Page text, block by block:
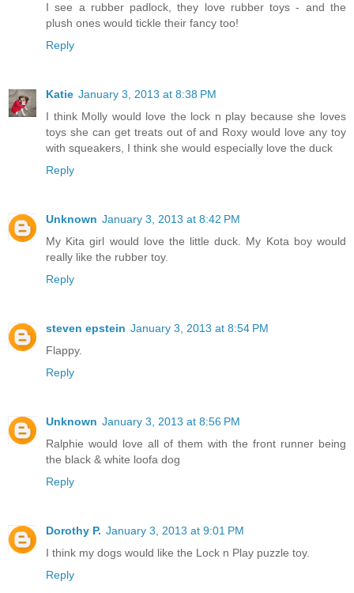
I see a rubber padlock, they love rubber toys - and the
plush ones would tickle their fancy too!
Reply
Katie January 3, 2013 at 8:38 PM
I think Molly would love the lock n play because she loves
toys she can get treats out of and Roxy would love any toy
with squeakers, I think she would especially love the duck
Reply
Unknown January 3, 2013 at 8:42 PM
My Kita girl would love the little duck. My Kota boy would
really like the rubber toy.
Reply
steven epstein January 3, 2013 at 8:54 PM
Flappy.
Reply
Unknown January 3, 2013 at 8:56 PM
Ralphie would love all of them with the front runner being
the black & white loofa dog
Reply
Dorothy P. January 3, 2013 at 9:01 PM
I think my dogs would like the Lock n Play puzzle toy.
Reply